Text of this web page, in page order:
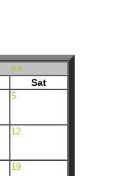
>>
Sat
5
12
19